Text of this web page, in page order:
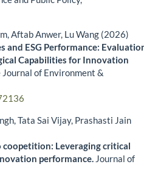
Aftab Anwer, Lu Wang (2026)
and ESG Performance:
Capabilities for Innovation
Journal of Environment &
Tata Sai Vijay, Prashasti Jain
Leveraging critical
performance. Journal of